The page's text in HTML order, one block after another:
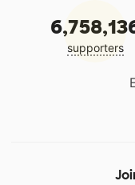
supporters